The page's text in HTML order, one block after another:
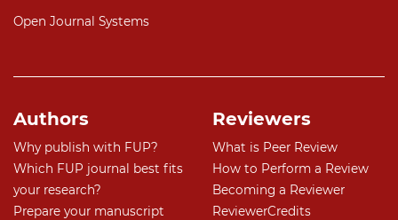
Open Journal Systems
Authors
Why publish with FUP?
Which FUP journal best fits
your research?
Prepare your manuscript
Reviewers
What is Peer Review
How to Perform a Review
Becoming a Reviewer
ReviewerCredits